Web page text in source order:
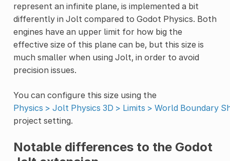
represent an infinite plane, is implemented a bit
differently in Jolt compared to Godot Physics. Both
engines have an upper limit for how big the
effective size of this plane can be, but this size is
much smaller when using Jolt, in order to avoid
precision issues.
You can configure this size using the
Physics > Jolt Physics 3D > Limits > World Boundary
project setting.
Notable differences to the Godot